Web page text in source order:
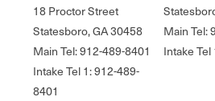
18 Proctor Street
Statesboro, GA 30458
Main Tel: 912-489-8401
Intake Tel 1: 912-489-
8401
Main Tel:
Intake